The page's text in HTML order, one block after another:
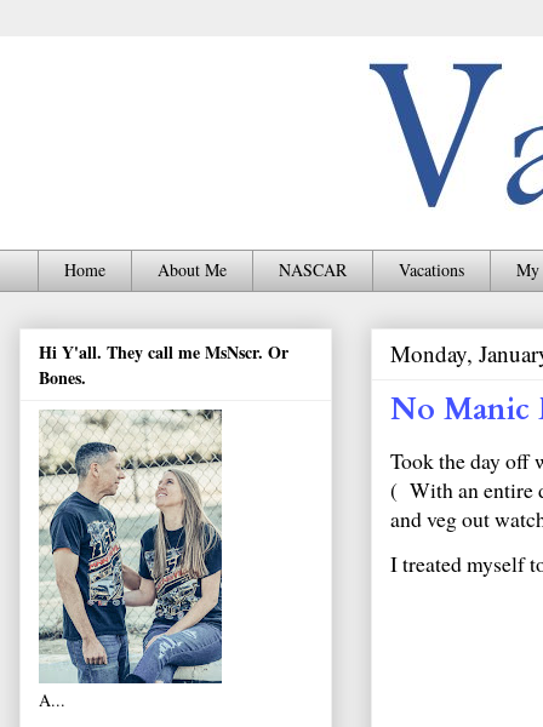
Home About Me NASCAR Vacations My
Monday,
No Manic
Took the day off
( With an entire
and veg out
I treated myself
Hi Y'all. They call me MsNscr. Or
Bones.
A...